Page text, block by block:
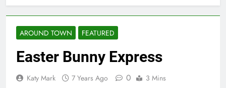
AROUND TOWN FEATURED
Easter Bunny Express
Katy Mark 7 Years Ago 0 3 Mins